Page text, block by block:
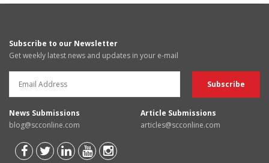
Subscribe to our Newsletter
Get weekly latest news and updates in your e-mail
News Submissions
blog@scconline.com
Article Submissions
articles@scconline.com